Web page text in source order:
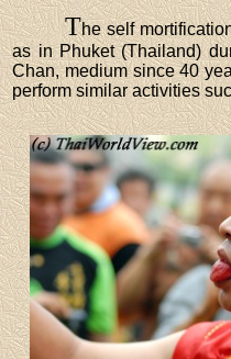
The self
as in Phuket (Thailand)
Chan, medium since 40
perform similar activities